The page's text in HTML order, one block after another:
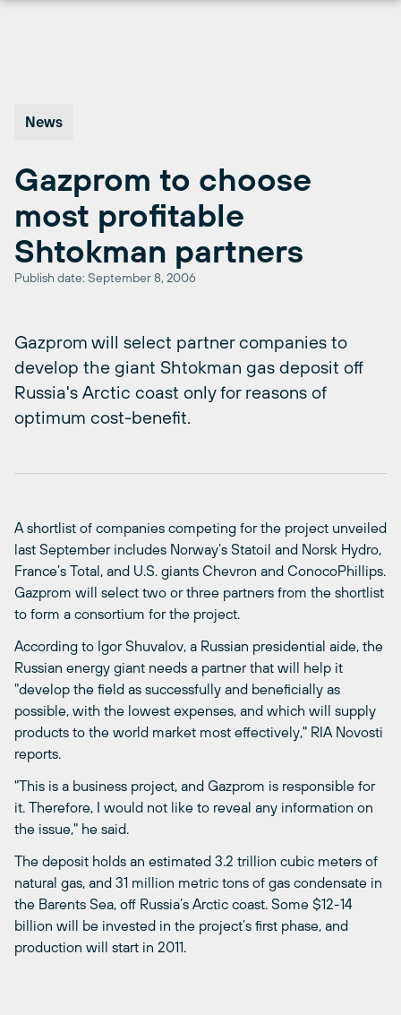
News
Gazprom to choose
most profitable
Shtokman partners
Publish date: September 8, 2006
Gazprom will select partner companies to
develop the giant Shtokman gas deposit off
Russia's Arctic coast only for reasons of
optimum cost-benefit.
A shortlist of companies competing for the project unveiled
last September includes Norway’s Statoil and Norsk Hydro,
France’s Total, and U.S. giants Chevron and ConocoPhillips.
Gazprom will select two or three partners from the shortlist
to form a consortium for the project.
According to Igor Shuvalov, a Russian presidential aide, the
Russian energy giant needs a partner that will help it
"develop the field as successfully and beneficially as
possible, with the lowest expenses, and which will supply
products to the world market most effectively," RIA Novosti
reports.
"This is a business project, and Gazprom is responsible for
it. Therefore, I would not like to reveal any information on
the issue," he said.
The deposit holds an estimated 3.2 trillion cubic meters of
natural gas, and 31 million metric tons of gas condensate in
the Barents Sea, off Russia’s Arctic coast. Some $12-14
billion will be invested in the project’s first phase, and
production will start in 2011.